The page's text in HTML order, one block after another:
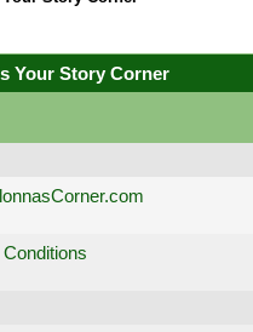
Your Story Corner